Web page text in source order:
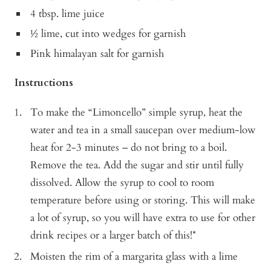
4 tbsp. lime juice
½ lime, cut into wedges for garnish
Pink himalayan salt for garnish
Instructions
To make the “Limoncello” simple syrup, heat the
water and tea in a small saucepan over medium-low
heat for 2-3 minutes – do not bring to a boil.
Remove the tea. Add the sugar and stir until fully
dissolved. Allow the syrup to cool to room
temperature before using or storing. This will make
a lot of syrup, so you will have extra to use for other
drink recipes or a larger batch of this!*
Moisten the rim of a margarita glass with a lime